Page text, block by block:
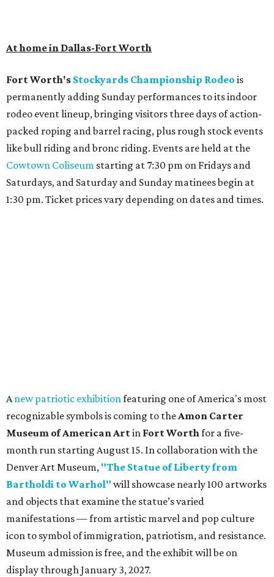
At home in Dallas-Fort Worth
Fort Worth's Stockyards Championship Rodeo is
permanently adding Sunday performances to its indoor
rodeo event lineup, bringing visitors three days of action-
packed roping and barrel racing, plus rough stock events
like bull riding and bronc riding. Events are held at the
Cowtown Coliseum starting at 7:30 pm on Fridays and
Saturdays, and Saturday and Sunday matinees begin at
1:30 pm. Ticket prices vary depending on dates and times.
Anew patriotic exhibitionfeaturing one of America's most
recognizable symbols is coming to theAmon Carter
Museum of American Artin Fort Worthfor a five-
month run starting August 15. In collaboration with the
Denver Art Museum, "The Statue of Liberty from
Bartholdi to Warhol" will showcase nearly 100 artworks
and objects that examine the statue’s varied
manifestations — from artistic marvel and pop culture
icon to symbol of immigration, patriotism, and resistance.
Museum admission is free, and the exhibit will be on
display through January 3, 2027.